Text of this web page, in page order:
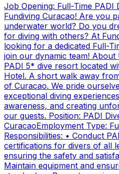
Job Opening: Full-Time PADI
Fundiving Curacao! Are you
underwater world? Do you
for diving with others? At
looking for a dedicated Full-
join our dynamic team! About
PADI 5* dive resort located
Hotel. A short walk away
of Curacao. We pride
exceptional diving
awareness, and creating
our guests. Position: PADI
CuracaoEmployment Type:
Responsibilities: • Conduct
certifications for divers of all
ensuring the safety and
Maintain equipment and